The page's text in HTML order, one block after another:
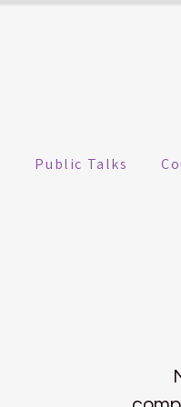
Public Talks